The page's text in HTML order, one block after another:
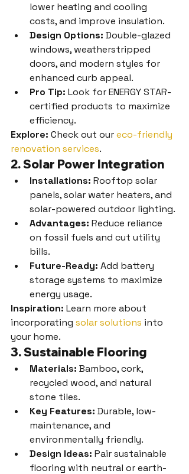
lower heating and cooling
costs, and improve insulation.
Design Options: Double-glazed
windows, weatherstripped
doors, and modern styles for
enhanced curb appeal.
Pro Tip: Look for ENERGY STAR-
certified products to maximize
efficiency.
Explore: Check out our eco-friendly
renovation services.
2. Solar Power Integration
Installations: Rooftop solar
panels, solar water heaters, and
solar-powered outdoor lighting.
Advantages: Reduce reliance
on fossil fuels and cut utility
bills.
Future-Ready: Add battery
storage systems to maximize
energy usage.
Inspiration: Learn more about
incorporating solar solutions into
your home.
3. Sustainable Flooring
Materials: Bamboo, cork,
recycled wood, and natural
stone tiles.
Key Features: Durable, low-
maintenance, and
environmentally friendly.
Design Ideas: Pair sustainable
flooring with neutral or earth-